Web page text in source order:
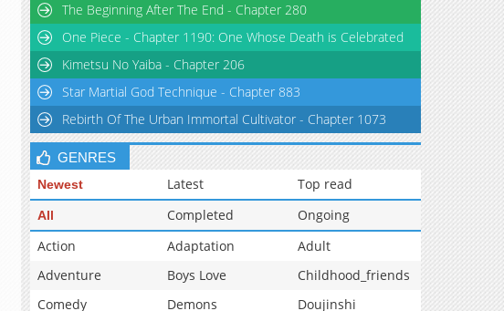
The Beginning After The End - Chapter 280
One Piece - Chapter 1190: One Whose Death is Celebrated
Kimetsu No Yaiba - Chapter 206
Star Martial God Technique - Chapter 883
Rebirth Of The Urban Immortal Cultivator - Chapter 1073
GENRES
Newest Latest Top read
All Completed
Ongoing
Action
Adaptation
Adult
Adventure
Boys Love
Childhood_friends
Comedy
Demons
Doujinshi